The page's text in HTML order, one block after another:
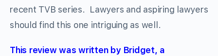
recent TVB series. Lawyers and aspiring lawyers
should find this one intriguing as well.
This review was written by Bridget, a